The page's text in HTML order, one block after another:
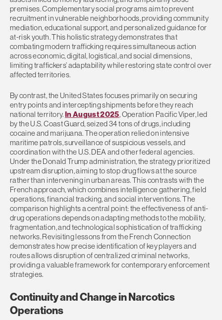
premises. Complementary social programs aim to prevent
recruitment in vulnerable neighborhoods, providing community
mediation, educational support, and personalized guidance for
at-risk youth. This holistic strategy demonstrates that
combating modern trafficking requires simultaneous action
across economic, digital, logistical, and social dimensions,
limiting traffickers’ adaptability while restoring state control over
affected territories.
By contrast, the United States focuses primarily on securing
entry points and intercepting shipments before they reach
national territory.In August 2025, Operation Pacific Viper, led
by the U.S. Coast Guard, seized 34 tons of drugs, including
cocaine and marijuana. The operation relied on intensive
maritime patrols, surveillance of suspicious vessels, and
coordination with the U.S. DEA and other federal agencies.
Under the Donald Trump administration, the strategy prioritized
upstream disruption, aiming to stop drug flows at the source
rather than intervening in urban areas. This contrasts with the
French approach, which combines intelligence gathering, field
operations, financial tracking, and social interventions. The
comparison highlights a central point: the effectiveness of anti-
drug operations depends on adapting methods to the mobility,
fragmentation, and technological sophistication of trafficking
networks. Revisiting lessons from the French Connection
demonstrates how precise identification of key players and
routes allows disruption of centralized criminal networks,
providing a valuable framework for contemporary enforcement
strategies.
Continuity and Change in Narcotics
Operations